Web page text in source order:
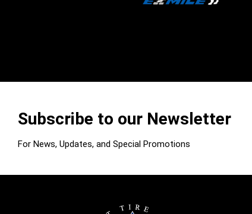
Subscribe to our Newsletter
For News, Updates, and Special Promotions